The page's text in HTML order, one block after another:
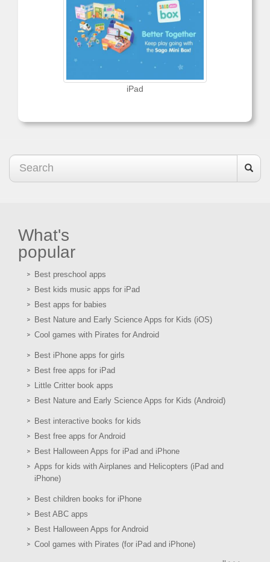
iPad
What's
popular
Best preschool apps
Best kids music apps for iPad
Best apps for babies
Best Nature and Early Science Apps for Kids (iOS)
Cool games with Pirates for Android
Best iPhone apps for girls
Best free apps for iPad
Little Critter book apps
Best Nature and Early Science Apps for Kids (Android)
Best interactive books for kids
Best free apps for Android
Best Halloween Apps for iPad and iPhone
Apps for kids with Airplanes and Helicopters (iPad and
iPhone)
Best children books for iPhone
Best ABC apps
Best Halloween Apps for Android
Cool games with Pirates (for iPad and iPhone)